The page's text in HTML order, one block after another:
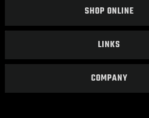
SHOP ONLINE
LINKS
COMPANY